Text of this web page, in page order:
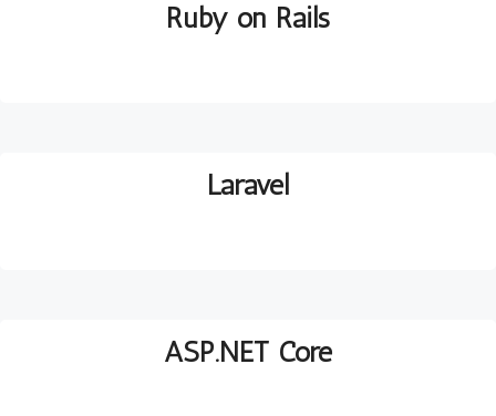
Ruby on Rails
Laravel
ASP.NET Core